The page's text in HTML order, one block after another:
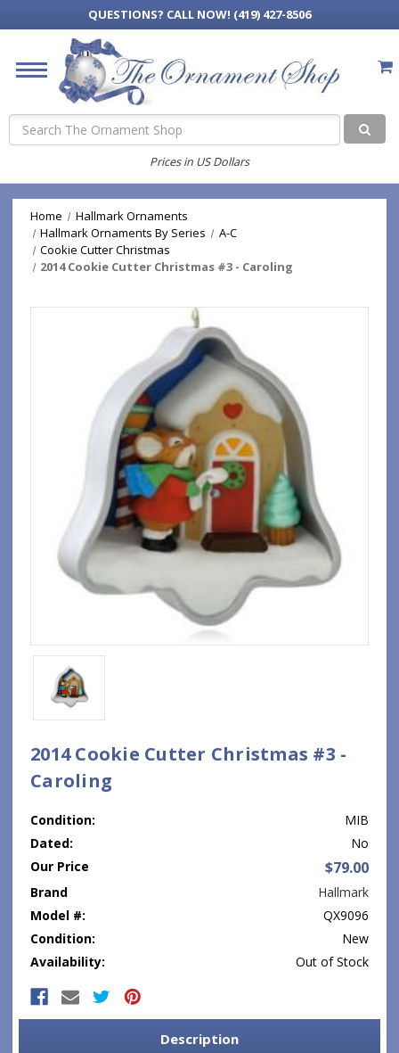
QUESTIONS? CALL NOW! (419) 427-8506
Search
Prices in US Dollars
Home
Hallmark Ornaments
Hallmark Ornaments By Series
A-C
Cookie Cutter Christmas
2014 Cookie Cutter Christmas #3 - Caroling
2014 Cookie Cutter Christmas #3 -
Caroling
Condition:
MIB
Dated:
No
Our Price
$79.00
Brand
Hallmark
Model #:
QX9096
Condition:
New
Availability:
Out of Stock
Stock:
Description